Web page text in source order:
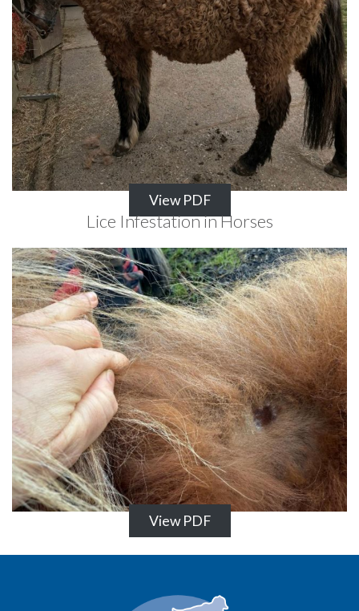
View PDF
Lice Infestation in Horses
View PDF